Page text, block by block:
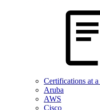
Certifications at
Aruba
AWS
Cisco